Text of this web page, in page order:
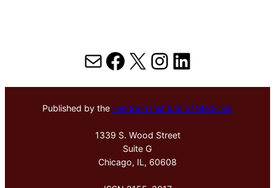
MailFacebook
X Instagram
LinkedIn
Published by the Hektoen Institute of Medicine
1339 S. Wood Street
Suite G
Chicago, IL, 60608